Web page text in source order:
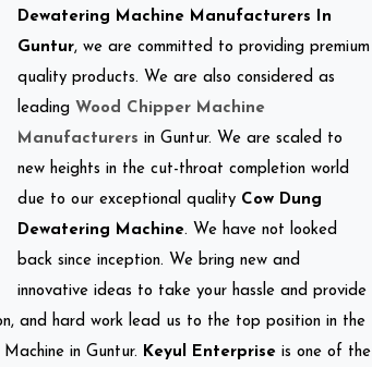
Dewatering Machine Manufacturers In
Guntur, we are committed to providing premium
quality products. We are also considered as
leading Wood Chipper Machine
Manufacturers in Guntur. We are scaled to
new heights in the cut-throat completion world
due to our exceptional quality Cow Dung
Dewatering Machine. We have not looked
back since inception. We bring new and
innovative ideas to take your hassle and provide
and hard work lead us to the top position in the
in Guntur. Keyul Enterprise is one of the